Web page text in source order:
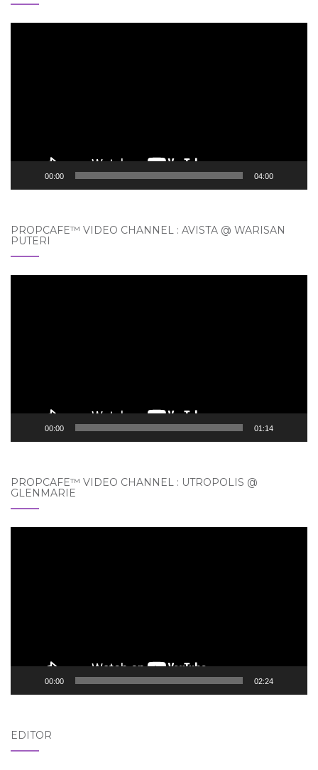
00:00 04:00
PROPCAFE™ VIDEO CHANNEL : AVISTA @ WARISAN
PUTERI
00:00 01:14
PROPCAFE™ VIDEO CHANNEL : UTROPOLIS @
GLENMARIE
00:00 02:24
EDITOR